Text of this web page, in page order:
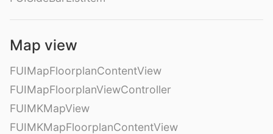
Map view
FUIMapFloorplanContentView
FUIMapFloorplanViewController
FUIMKMapView
FUIMKMapFloorplanContentView